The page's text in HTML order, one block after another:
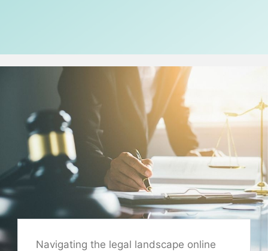
Navigating the legal landscape online